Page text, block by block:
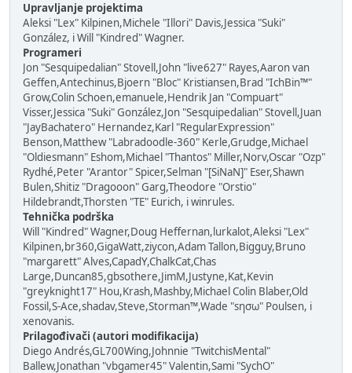
Upravljanje projektima
Aleksi "Lex" Kilpinen,Michele "Illori" Davis,Jessica "Suki"
González, i Will "Kindred" Wagner.
Programeri
Jon "Sesquipedalian" Stovell,John "live627" Rayes,Aaron van
Geffen,Antechinus,Bjoern "Bloc" Kristiansen,Brad "IchBin™"
Grow,Colin Schoen,emanuele,Hendrik Jan "Compuart"
Visser,Jessica "Suki" González,Jon "Sesquipedalian" Stovell,Juan
"JayBachatero" Hernandez,Karl "RegularExpression"
Benson,Matthew "Labradoodle-360" Kerle,Grudge,Michael
"Oldiesmann" Eshom,Michael "Thantos" Miller,Norv,Oscar "Ozp"
Rydhé,Peter "Arantor" Spicer,Selman "[SiNaN]" Eser,Shawn
Bulen,Shitiz "Dragooon" Garg,Theodore "Orstio"
Hildebrandt,Thorsten "TE" Eurich, i winrules.
Tehnička podrška
Will "Kindred" Wagner,Doug Heffernan,lurkalot,Aleksi "Lex"
Kilpinen,br360,GigaWatt,ziycon,Adam Tallon,Bigguy,Bruno
"margarett" Alves,CapadY,ChalkCat,Chas
Large,Duncan85,gbsothere,JimM,Justyne,Kat,Kevin
"greyknight17" Hou,Krash,Mashby,Michael Colin Blaber,Old
Fossil,S-Ace,shadav,Steve,Storman™,Wade "sησω" Poulsen, i
xenovanis.
Prilagođivači (autori modifikacija)
Diego Andrés,GL700Wing,Johnnie "TwitchisMental"
Ballew,Jonathan "vbgamer45" Valentin,Sami "SychO"